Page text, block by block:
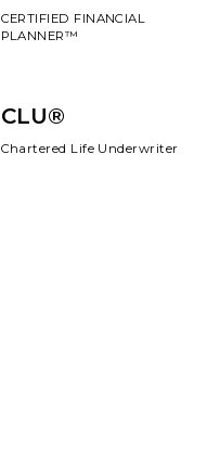
CERTIFIED FINANCIAL
PLANNER™
CLU®
Chartered Life Underwriter